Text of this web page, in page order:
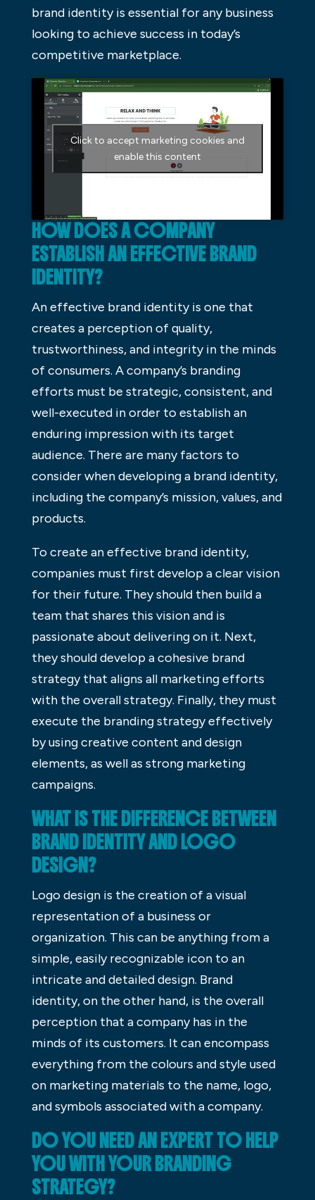
brand identity is essential for any business
looking to achieve success in today’s
competitive marketplace.
Click to accept marketing cookies and
enable this content
HOW DOES A COMPANY
ESTABLISH AN EFFECTIVE BRAND
IDENTITY?
An effective brand identity is one that
creates a perception of quality,
trustworthiness, and integrity in the minds
of consumers. A company’s branding
efforts must be strategic, consistent, and
well-executed in order to establish an
enduring impression with its target
audience. There are many factors to
consider when developing a brand identity,
including the company’s mission, values, and
products.
To create an effective brand identity,
companies must first develop a clear vision
for their future. They should then build a
team that shares this vision and is
passionate about delivering on it. Next,
they should develop a cohesive brand
strategy that aligns all marketing efforts
with the overall strategy. Finally, they must
execute the branding strategy effectively
by using creative content and design
elements, as well as strong marketing
campaigns.
WHAT IS THE DIFFERENCE BETWEEN
BRAND IDENTITY AND LOGO
DESIGN?
Logo design is the creation of a visual
representation of a business or
organization. This can be anything from a
simple, easily recognizable icon to an
intricate and detailed design. Brand
identity, on the other hand, is the overall
perception that a company has in the
minds of its customers. It can encompass
everything from the colours and style used
on marketing materials to the name, logo,
and symbols associated with a company.
DO YOU NEED AN EXPERT TO HELP
YOU WITH YOUR BRANDING
STRATEGY?